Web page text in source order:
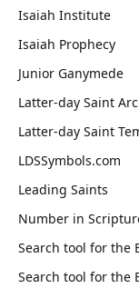
Isaiah Institute
Isaiah Prophecy
Junior Ganymede
Latter-day Saint
Latter-day Saint
LDSSymbols.com
Leading Saints
Number in
Search tool for the
Search tool for the